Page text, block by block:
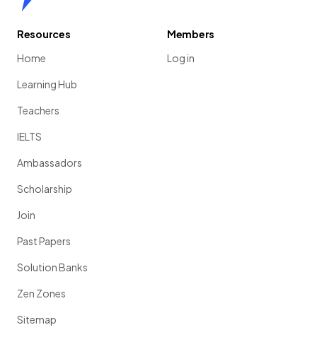
Resources
Home
Learning Hub
Teachers
IELTS
Ambassadors
Scholarship
Join
Past Papers
Solution Banks
Zen Zones
Sitemap
Members
Log in